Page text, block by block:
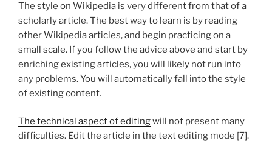
The style on Wikipedia is very different from that of a
scholarly article. The best way to learn is by reading
other Wikipedia articles, and begin practicing on a
small scale. If you follow the advice above and start by
enriching existing articles, you will likely not run into
any problems. You will automatically fall into the style
of existing content.
The technical aspect of editingwill not present many
difficulties. Edit the article in the text editing mode [7].